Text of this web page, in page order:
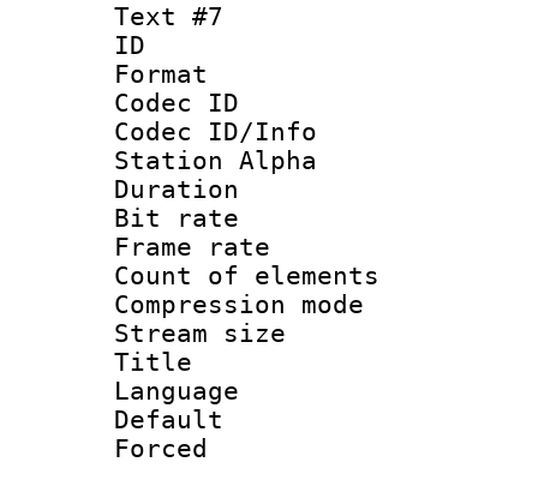
Text #7
ID
Format
Codec ID :
Codec ID/Info
Station Alpha
Duration :
Bit rate :
Frame rate
Count of
Compression
Stream size
Title :
Language